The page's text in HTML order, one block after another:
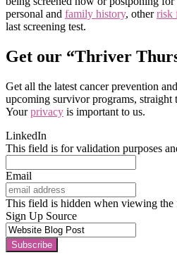
personal and family history, otherrisk
last screening test.
Get our “Thriver
Get all the latest cancer prevention
upcoming survivor programs,
Yourprivacy is important to us.
LinkedIn
This field is for validation purposes
Email
This field is hidden when viewing the
Sign Up Source
Subscribe